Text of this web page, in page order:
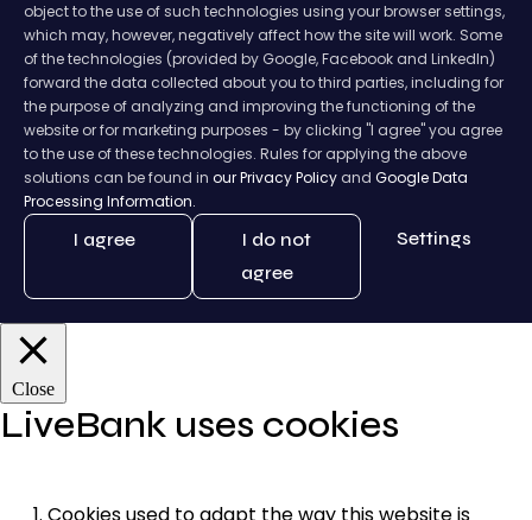
object to the use of such technologies using your browser settings,
which may, however, negatively affect how the site will work. Some
of the technologies (provided by Google, Facebook and LinkedIn)
forward the data collected about you to third parties, including for
the purpose of analyzing and improving the functioning of the
website or for marketing purposes - by clicking "I agree" you agree
to the use of these technologies. Rules for applying the above
solutions can be found in our Privacy Policy and Google Data
Processing Information.
I agree
I do not
agree
Settings
Close
LiveBank uses cookies